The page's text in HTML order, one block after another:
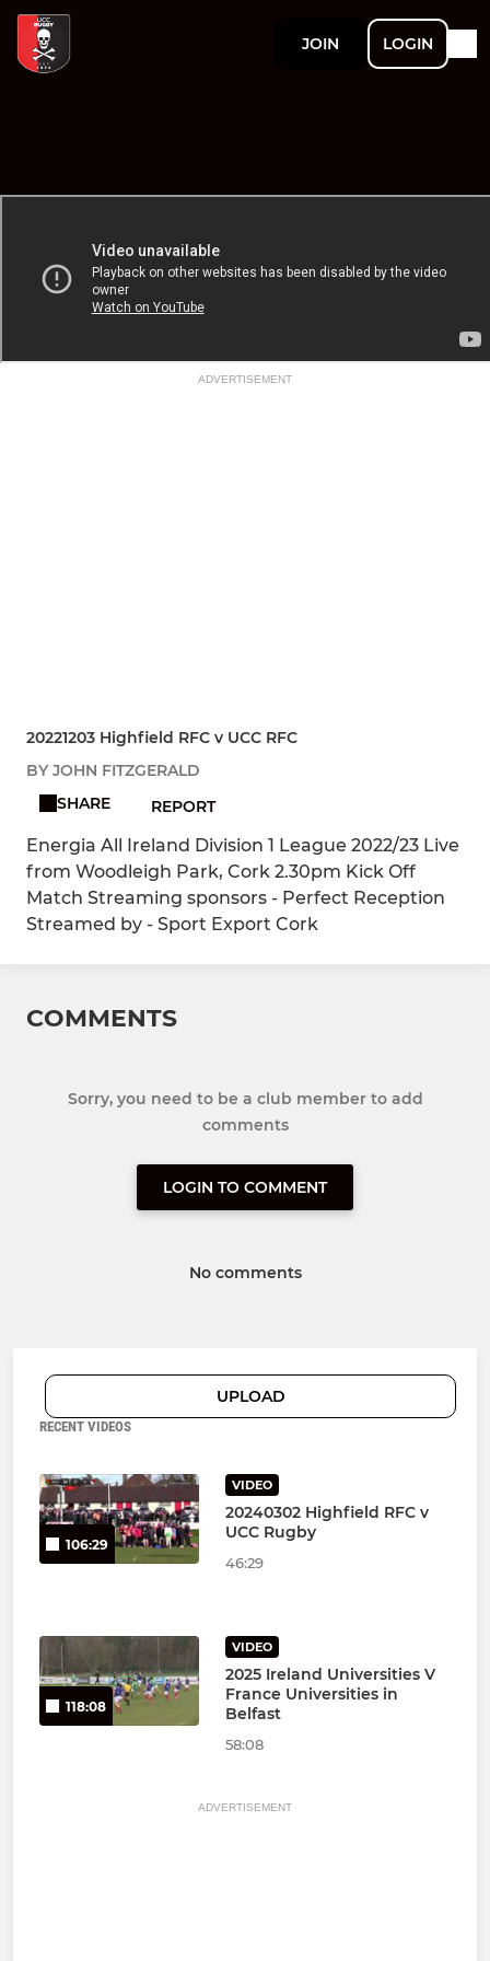
JOIN LOGIN
ADVERTISEMENT
20221203 Highfield RFC v UCC RFC
BY JOHN FITZGERALD
SHARE
REPORT
Energia All Ireland Division 1 League 2022/23 Live
from Woodleigh Park, Cork 2.30pm Kick Off
Match Streaming sponsors - Perfect Reception
Streamed by - Sport Export Cork
COMMENTS
Sorry, you need to be a club member to add
comments
LOGIN TO COMMENT
No comments
UPLOAD
RECENT VIDEOS
106:29
VIDEO
20240302 Highfield RFC v
UCC Rugby
46:29
118:08
VIDEO
2025 Ireland Universities V
France Universities in
Belfast
58:08
ADVERTISEMENT